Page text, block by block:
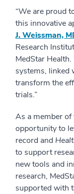
“We are proud
this innovative
J. Weissman,
Research
MedStar
systems, linked
transform the
trials.”
As a member of
opportunity to
record and
to support
new tools and
research,
supported with